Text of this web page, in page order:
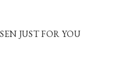
JUST FOR YOU